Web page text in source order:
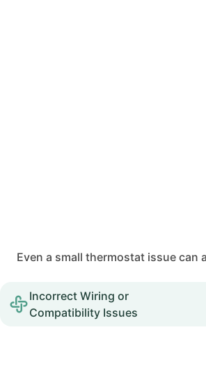
Even a small thermostat issue
Incorrect Wiring or
Compatibility Issues